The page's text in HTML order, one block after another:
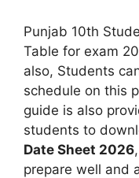
Punjab 10th
Table for exam
also, Students
schedule on this
guide is also
students to
Date Sheet 2026
prepare well and